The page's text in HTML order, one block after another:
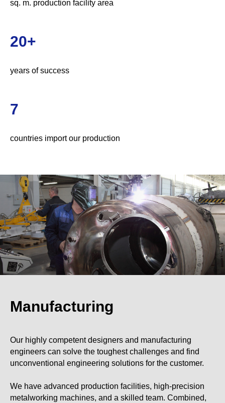
sq. m. production facility area
20+
years of success
7
countries import our production
Manufacturing
Our highly competent designers and manufacturing
engineers can solve the toughest challenges and find
unconventional engineering solutions for the customer.
We have advanced production facilities, high-precision
metalworking machines, and a skilled team. Combined,